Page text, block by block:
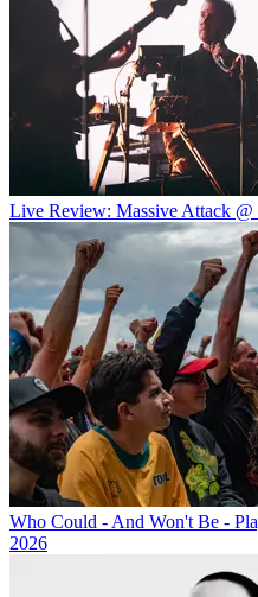
Live Review: Massive Attack @
Who Could - And Won't Be -
2026